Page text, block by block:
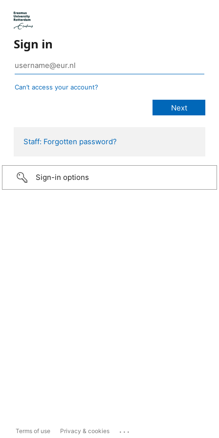
Sign in
Can’t access your account?
Staff: Forgotten password?
Sign-in options
Terms of use Privacy & cookies ...